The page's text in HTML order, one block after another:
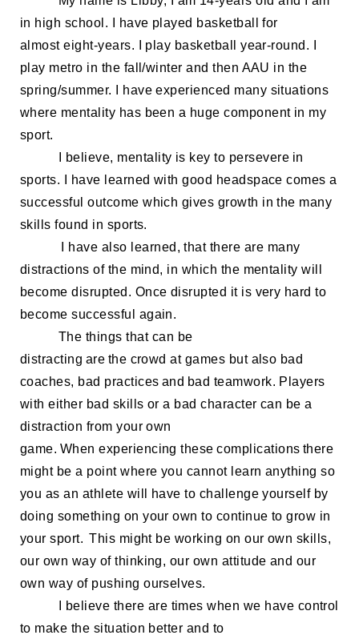
in high school. I have played basketball for
almosteight-years. I play basketball year-round. I
play metro in the fall/winter and then AAU in the
spring/summer. I have experienced many situations
where mentality has been a huge component in my
sport.
I believe, mentality is key to persevere in
sports. I have learned with good headspace comes a
successful outcome which gives growth in the many
skills found in sports.
I have also learned, that there are many
distractions of the mind, in which the mentality will
become disrupted. Once disrupted it is very hard to
become successful again.
The things that can be
distracting are the crowd at games but also bad
coaches, bad practices and bad teamwork. Players
with either bad skills or a bad character can be a
distraction from your own
game. Whenexperiencingthese complications there
might be a point where you cannot learn anything so
you as an athlete will have to challenge yourself by
doing something on your own to continue to grow in
your sport. This might be working onour own skills,
our own way ofthinking, our own attitude and our
own way of pushing ourselves.
I believe there are timeswhen we have control
to make the situation better and to